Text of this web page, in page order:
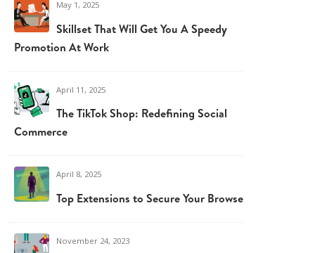
May 1, 2025
Skillset That Will Get You A Speedy
Promotion At Work
April 11, 2025
The TikTok Shop: Redefining Social
Commerce
April 8, 2025
Top Extensions to Secure Your Browser
November 24, 2023